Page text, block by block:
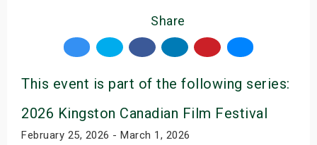
Share
This event is part of the following series:
2026 Kingston Canadian Film Festival
February 25, 2026 - March 1, 2026